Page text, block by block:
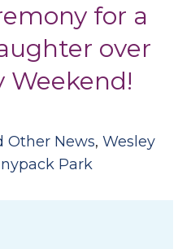
for a
over
Weekend!
Other News,Wesley
Park